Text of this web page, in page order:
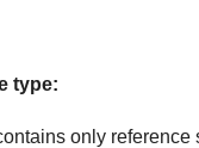
type:
only